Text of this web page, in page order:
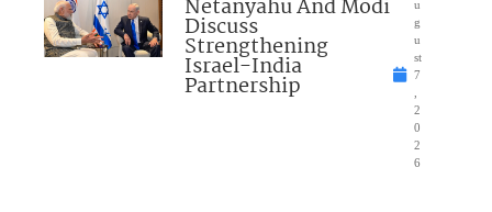
Netanyahu And Modi
Discuss
Strengthening
Israel-India
Partnership
u
g
u
st
7
2
0
2
6